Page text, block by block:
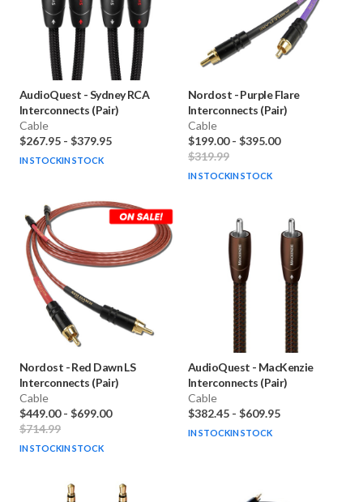
AudioQuest -Sydney RCA
Interconnects (Pair)
Cable
$267.95 - $379.95
IN STOCKIN STOCK
Nordost -Purple Flare
Interconnects (Pair)
Cable
$199.00- $395.00
$319.99
IN STOCKIN STOCK
Nordost -Red Dawn LS
Interconnects (Pair)
Cable
$449.00- $699.00
$714.99
IN STOCKIN STOCK
AudioQuest - MacKenzie
Interconnects (Pair)
Cable
$382.45 - $609.95
IN STOCKIN STOCK